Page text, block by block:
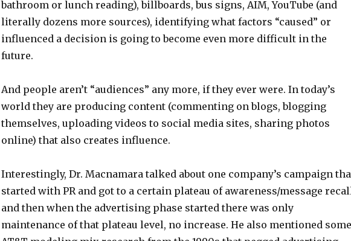
bathroom or lunch reading), billboards, bus signs, AIM, YouTube (and
literally dozens more sources), identifying what factors “caused” or
influenced a decision is going to become even more difficult in the
future.
And people aren’t “audiences” any more, if they ever were. In today’s
world they are producing content (commenting on blogs, blogging
themselves, uploading videos to social media sites, sharing photos
online) that also creates influence.
Interestingly, Dr. Macnamara talked about one company’s campaign
started with PR and got to a certain plateau of awareness/message
and then when the advertising phase started there was only
maintenance of that plateau level, no increase. He also mentioned some